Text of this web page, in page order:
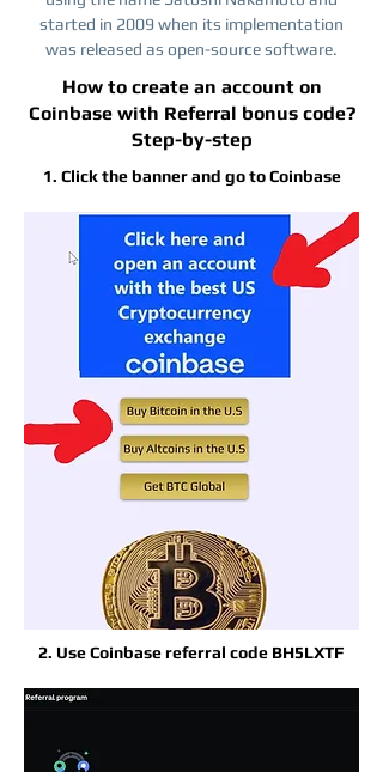
started in 2009 when its implementation
was released as open-source software.
How to create an account on
Coinbase with Referral bonus code?
Step-by-step
1. Click the banner and go to Coinbase
2. Use Coinbase referral code BH5LXTF